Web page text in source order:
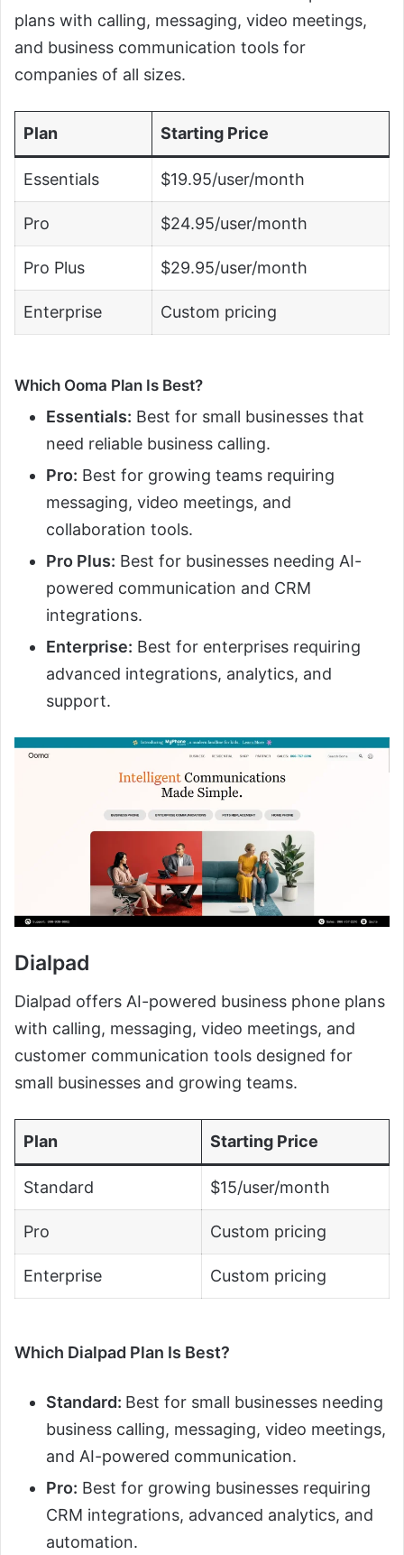
plans with calling, messaging, video meetings,
and business communication tools for
companies of all sizes.
Plan Starting Price
Essentials $19.95/user/month
Pro $24.95/user/month
Pro Plus $29.95/user/month
Enterprise Custom pricing
Which Ooma Plan Is Best?
Essentials: Best for small businesses that
need reliable business calling.
Pro: Best for growing teams requiring
messaging, video meetings, and
collaboration tools.
Pro Plus: Best for businesses needing AI-
powered communication and CRM
integrations.
Enterprise: Best for enterprises requiring
advanced integrations, analytics, and
support.
Dialpad
Dialpad offers AI-powered business phone plans
with calling, messaging, video meetings, and
customer communication tools designed for
small businesses and growing teams.
Plan Starting Price
Standard $15/user/month
Pro Custom pricing
Enterprise Custom pricing
Which Dialpad Plan Is Best?
Standard: Best for small businesses needing
business calling, messaging, video meetings,
and AI-powered communication.
Pro: Best for growing businesses requiring
CRM integrations, advanced analytics, and
automation.